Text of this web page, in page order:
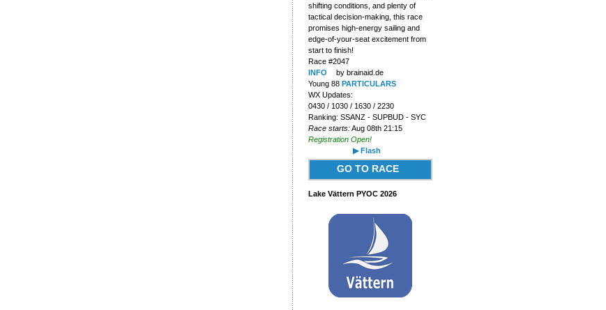
shifting conditions, and plenty of
tactical decision-making, this race
promises high-energy sailing and
edge-of-your-seat excitement from
start to finish!
Race #2047
INFO
by brainaid.de
Young 88 PARTICULARS
WX Updates:
0430 / 1030 / 1630 / 2230
Ranking: SSANZ - SUPBUD - SYC
Race starts:Aug 08th 21:15
Registration Open!
▶ Flash
GO TO RACE
Lake Vättern PYOC 2026